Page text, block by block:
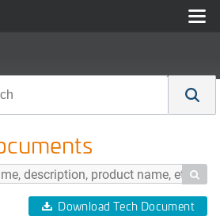

Download Tech Document